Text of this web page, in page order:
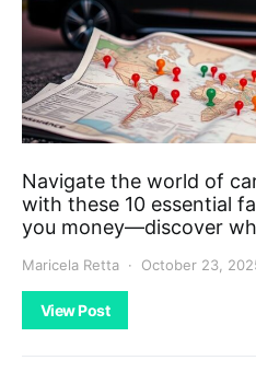
Navigate the world of
with these 10 essential
you money—discover
Maricela Retta October 23,
View Post